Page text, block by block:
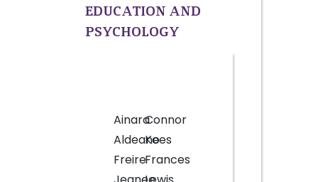
EDUCATION AND
PSYCHOLOGY
Ainara
Aldeano
Freire
Connor
Kees
Frances